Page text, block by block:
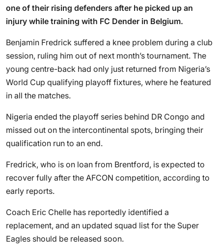
one of their rising defenders after he picked up an
injury while training with FC Dender in Belgium.
Benjamin Fredrick suffered a knee problem during a club
session, ruling him out of next month’s tournament. The
young centre-back had only just returned from Nigeria’s
World Cup qualifying playoff fixtures, where he featured
in all the matches.
Nigeria ended the playoff series behind DR Congo and
missed out on the intercontinental spots, bringing their
qualification run to an end.
Fredrick, who is on loan from Brentford, is expected to
recover fully after the AFCON competition, according to
early reports.
Coach Eric Chelle has reportedly identified a
replacement, and an updated squad list for the Super
Eagles should be released soon.